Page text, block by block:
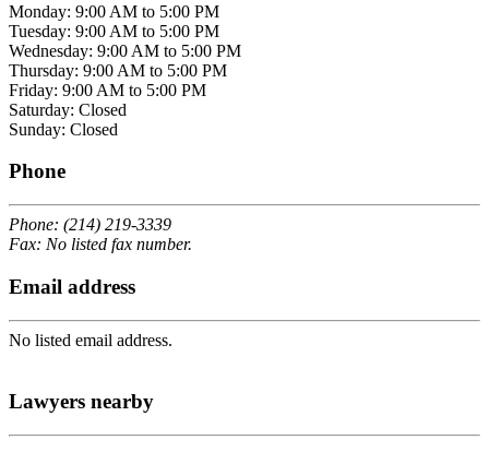
Monday: 9:00 AM to 5:00 PM
Tuesday: 9:00 AM to 5:00 PM
Wednesday: 9:00 AM to 5:00 PM
Thursday: 9:00 AM to 5:00 PM
Friday: 9:00 AM to 5:00 PM
Saturday: Closed
Sunday: Closed
Phone
Phone: (214) 219-3339
Fax: No listed fax number.
Email address
No listed email address.
Lawyers nearby